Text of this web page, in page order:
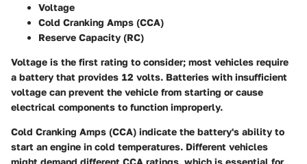
Voltage
Cold Cranking Amps (CCA)
Reserve Capacity (RC)
Voltage is the first rating to consider; most vehicles require
a battery that provides 12 volts. Batteries with insufficient
voltage can prevent the vehicle from starting or cause
electrical components to function improperly.
Cold Cranking Amps (CCA) indicate the battery's ability to
start an engine in cold temperatures. Different vehicles
might demand different CCA ratings, which is essential for